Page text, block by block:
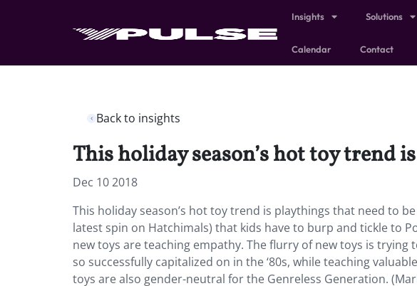
Insights Solutions
Calendar Contact
Back to insights
This holiday season’s hot toy trend
Dec 10 2018
This holiday season’s hot toy trend is playthings that need to
latest spin on Hatchimals) that kids have to burp and tickle to
new toys are teaching empathy. The flurry of new toys is trying
so successfully capitalized on in the ‘80s, while teaching
toys are also gender-neutral for the Genreless Generation.